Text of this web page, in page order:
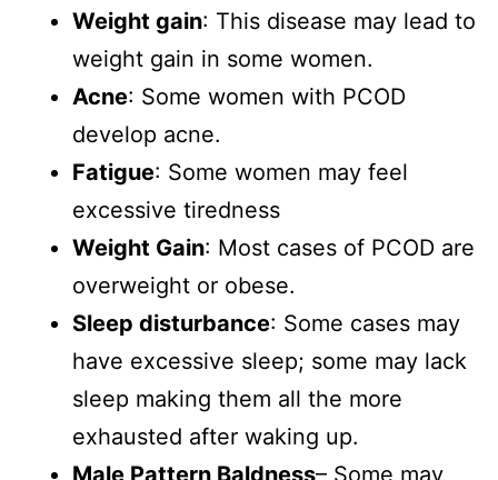
Weight gain: This disease may lead to
weight gain in some women.
Acne: Some women with PCOD
develop acne.
Fatigue: Some women may feel
excessive tiredness
Weight Gain: Most cases of PCOD are
overweight or obese.
Sleep disturbance: Some cases may
have excessive sleep; some may lack
sleep making them all the more
exhausted after waking up.
Male Pattern Baldness– Some may